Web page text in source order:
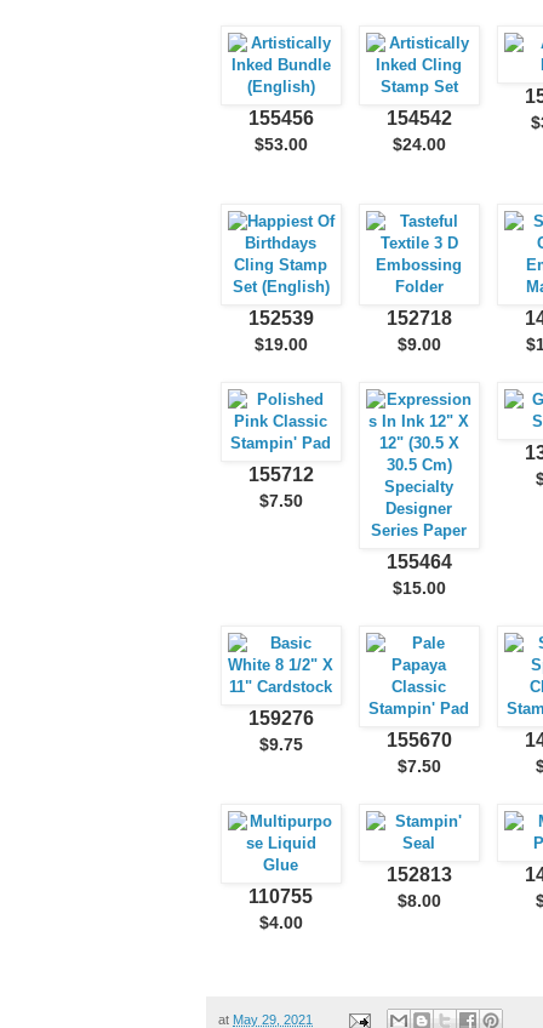
155456
$53.00
154542
$24.00
152539
$19.00
152718
$9.00
155712
$7.50
155464
$15.00
159276
$9.75 155670
$7.50
110755
$4.00
152813
$8.00
at May 29, 2021